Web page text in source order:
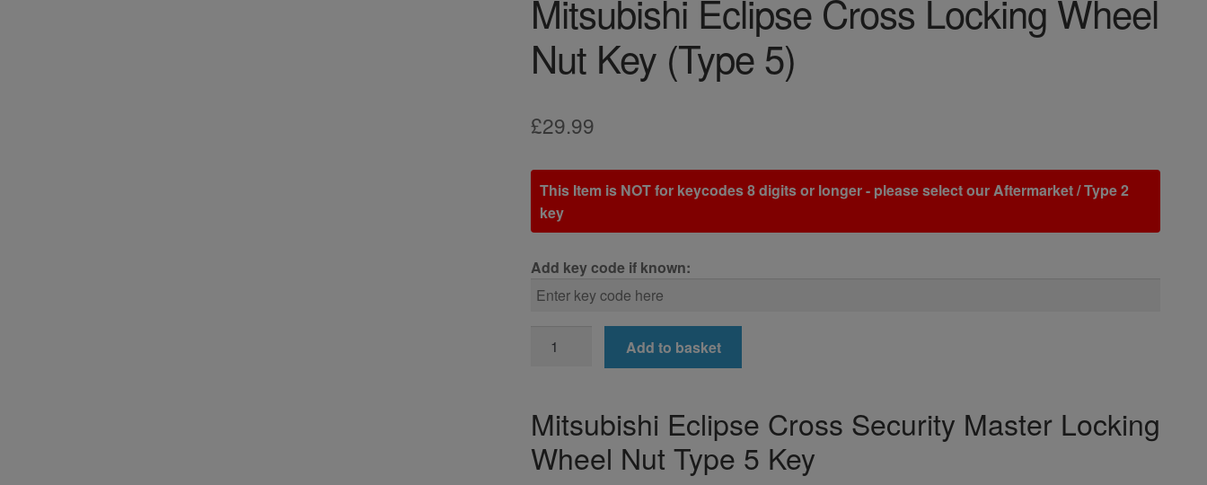
Mitsubishi Eclipse Cross Locking Wheel
Nut Key (Type 5)
£29.99
This Item is NOT for keycodes 8 digits or longer - please select our Aftermarket / Type 2
key
Add key code if known:
Eclipse
Wheel
Nut
Key
Add to basket
Mitsubishi Eclipse Cross Security Master Locking
Wheel Nut Type 5 Key